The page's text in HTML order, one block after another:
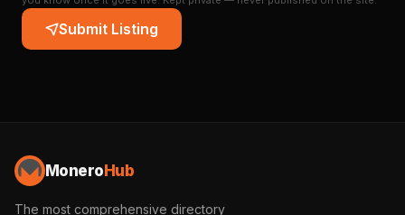
Submit Listing
Monero Hub
The most comprehensive directory